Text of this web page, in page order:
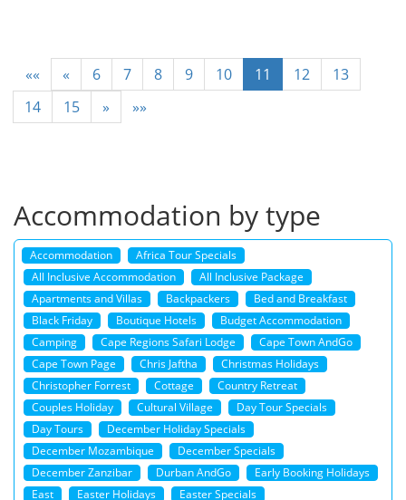
«« « 6 7 8 9 10 11 12
13
14
15 » »»
Accommodation by type
Accommodation
Africa Tour Specials
All Inclusive Accommodation
All Inclusive Package
Apartments and Villas
Backpackers
Bed and Breakfast
Black Friday
Boutique Hotels
Budget Accommodation
Camping
Cape Regions Safari Lodge
Cape Town AndGo
Cape Town Page
Chris Jaftha
Christmas Holidays
Christopher Forrest
Cottage
Country Retreat
Couples Holiday
Cultural Village
Day Tour Specials
Day Tours
December Holiday Specials
December Mozambique
December Specials
December Zanzibar
Durban AndGo
Early Booking Holidays
East
Easter Holidays
Easter Specials